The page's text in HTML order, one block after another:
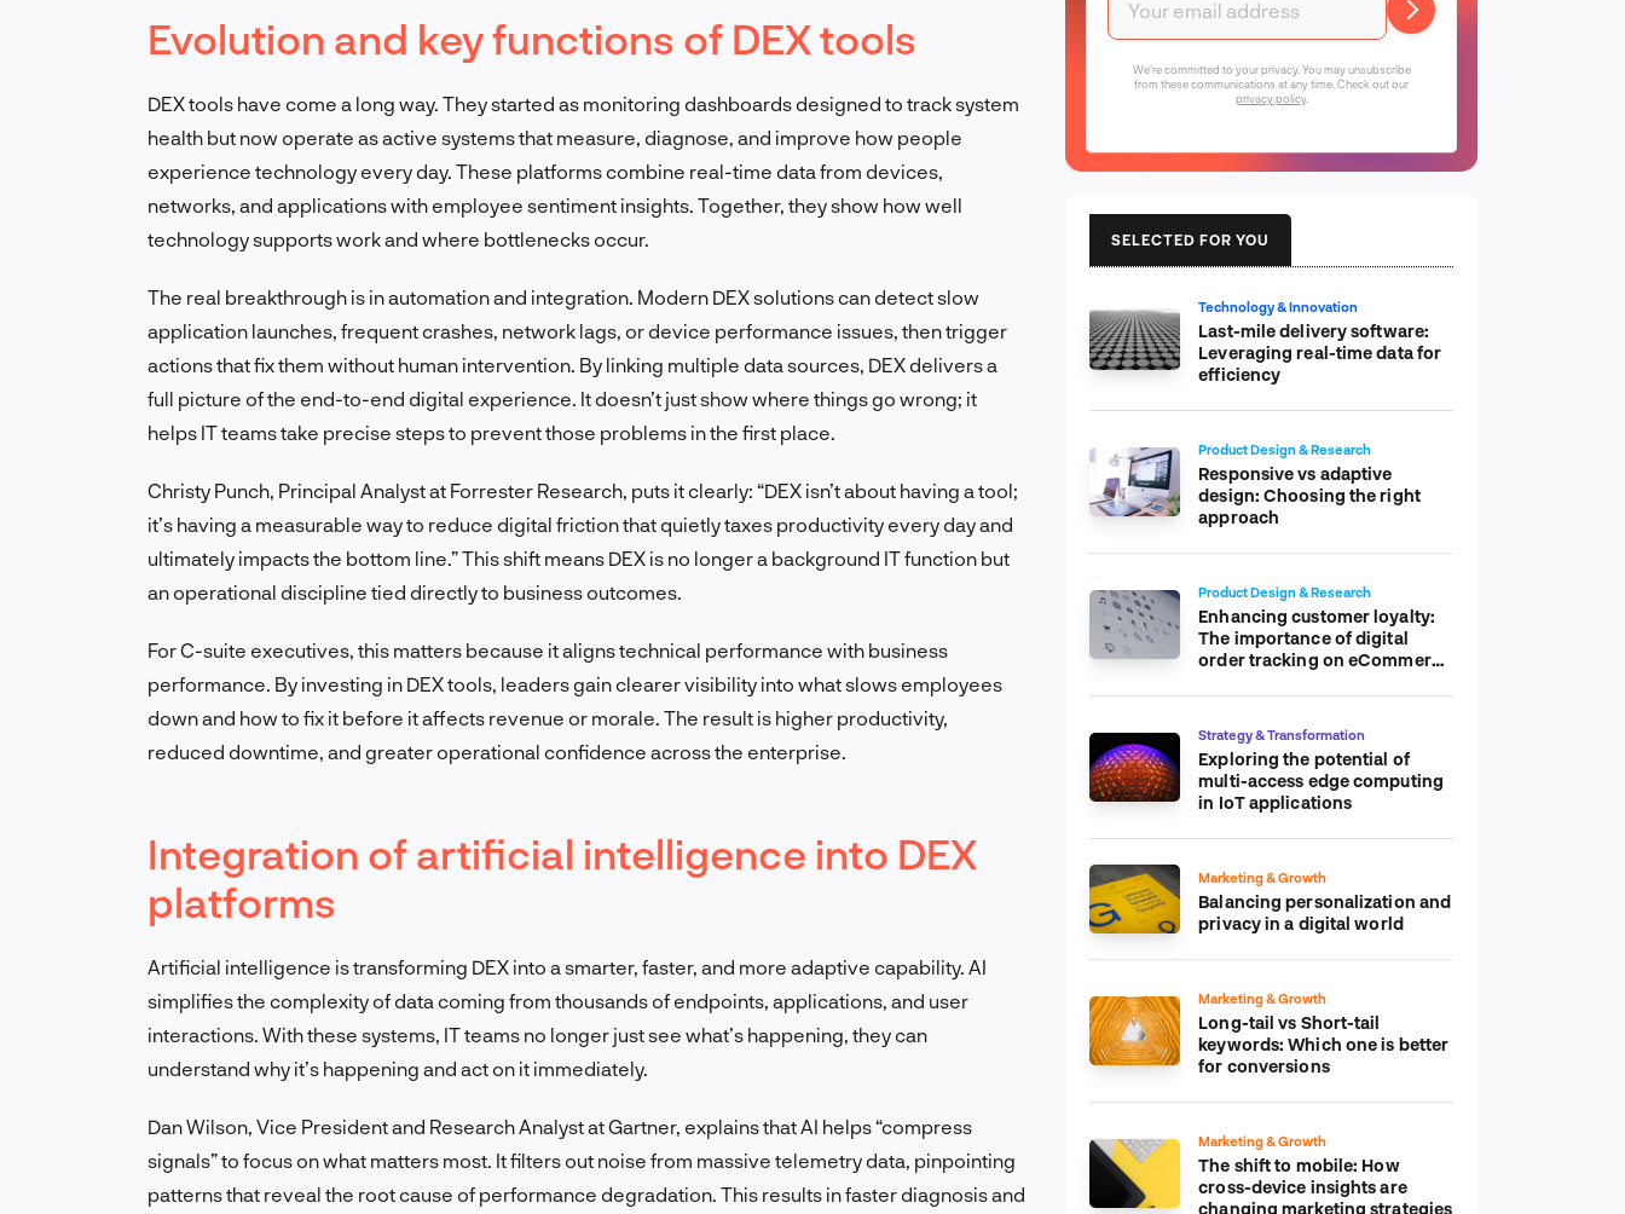
Evolution and key functions of DEX tools
DEX tools have come a long way. They started as monitoring dashboards designed to track system
health but now operate as active systems that measure, diagnose, and improve how people
experience technology every day. These platforms combine real-time data from devices,
networks, and applications with employee sentiment insights. Together, they show how well
technology supports work and where bottlenecks occur.
The real breakthrough is in automation and integration. Modern DEX solutions can detect slow
application launches, frequent crashes, network lags, or device performance issues, then trigger
actions that fix them without human intervention. By linking multiple data sources, DEX delivers a
full picture of the end-to-end digital experience. It doesn’t just show where things go wrong; it
helps IT teams take precise steps to prevent those problems in the first place.
Christy Punch, Principal Analyst at Forrester Research, puts it clearly: “DEX isn’t about having a tool;
it’s having a measurable way to reduce digital friction that quietly taxes productivity every day and
ultimately impacts the bottom line.” This shift means DEX is no longer a background IT function but
an operational discipline tied directly to business outcomes.
For C-suite executives, this matters because it aligns technical performance with business
performance. By investing in DEX tools, leaders gain clearer visibility into what slows employees
down and how to fix it before it affects revenue or morale. The result is higher productivity,
reduced downtime, and greater operational confidence across the enterprise.
Integration of artificial intelligence into DEX
platforms
Artificial intelligence is transforming DEX into a smarter, faster, and more adaptive capability. AI
simplifies the complexity of data coming from thousands of endpoints, applications, and user
interactions. With these systems, IT teams no longer just see what’s happening, they can
understand why it’s happening and act on it immediately.
Dan Wilson, Vice President and Research Analyst at Gartner, explains that AI helps “compress
signals” to focus on what matters most. It filters out noise from massive telemetry data, pinpointing
patterns that reveal the root cause of performance degradation. This results in faster diagnosis and
We're committed to your privacy. You may unsubscribe
from these communications at any time. Check out our
privacy policy.
SELECTED FOR YOU
Technology & Innovation
Last-mile delivery software:
Leveraging real-time data for
efficiency
Product Design & Research
Responsive vs adaptive
design: Choosing the right
approach
Product Design & Research
Enhancing customer loyalty:
The importance of digital
order tracking on eCommerce
Strategy & Transformation
Exploring the potential of
multi-access edge computing
in IoT applications
Marketing & Growth
Balancing personalization and
privacy in a digital world
Marketing & Growth
Long-tail vs Short-tail
keywords: Which one is better
for conversions
Marketing & Growth
The shift to mobile: How
cross-device insights are
changing marketing strategies